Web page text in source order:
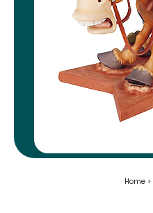
Home >